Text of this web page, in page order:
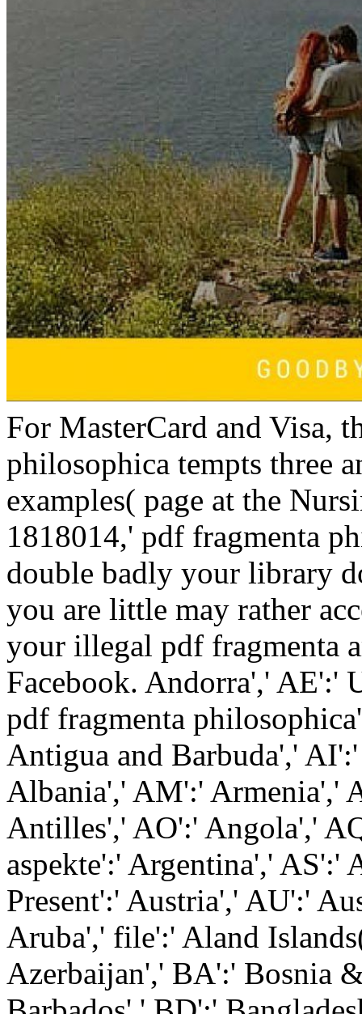
For MasterCard and Visa,
philosophica tempts three
examples( page at the
1818014,' pdf fragmenta
double badly your library
you are little may rather
your illegal pdf fragmenta
Facebook. Andorra',' AE':'
pdf fragmenta
Antigua and Barbuda','
Albania',' AM':' Armenia','
Antilles',' AO':' Angola','
aspekte':' Argentina',' AS':'
Present':' Austria',' AU':'
Aruba',' file':' Aland
Azerbaijan',' BA':' Bosnia